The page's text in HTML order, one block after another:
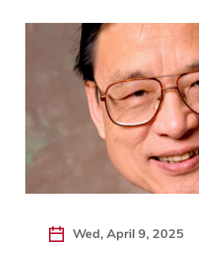
Wed, April 9, 2025